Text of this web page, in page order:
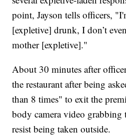
point, Jayson tells officers,
[expletive] drunk, I don’t
mother [expletive]."
About 30 minutes after
the restaurant after being
than 8 times" to exit the
body camera video grabbing
resist being taken outside.